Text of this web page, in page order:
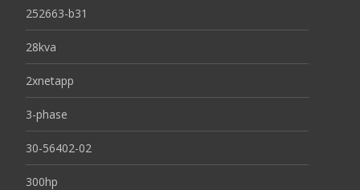
252663-b31
28kva
2xnetapp
3-phase
30-56402-02
300hp